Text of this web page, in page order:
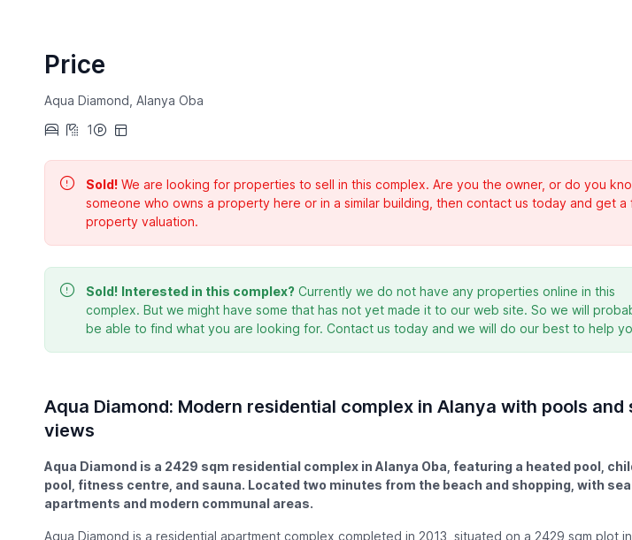
Price
Aqua Diamond, Alanya Oba
1
Sold!We are looking for properties to sell in this complex. Are you the owner, or do you
someone who owns a property here or in a similar building, then contact us today and get a
property valuation.
Sold! Interested in this complex? Currently we do not have any properties online in this
complex. But we might have some that has not yet made it to our web site. So we will
be able to find what you are looking for. Contact us today and we will do our best to help
Aqua Diamond: Modern residential complex in Alanya with pools and
views
Aqua Diamond is a 2429 sqm residential complex in Alanya Oba, featuring a heated pool,
pool, fitness centre, and sauna. Located two minutes from the beach and shopping, with
apartments and modern communal areas.
Aqua Diamond is a residential apartment complex completed in 2013, situated on a 2429 sqm plot